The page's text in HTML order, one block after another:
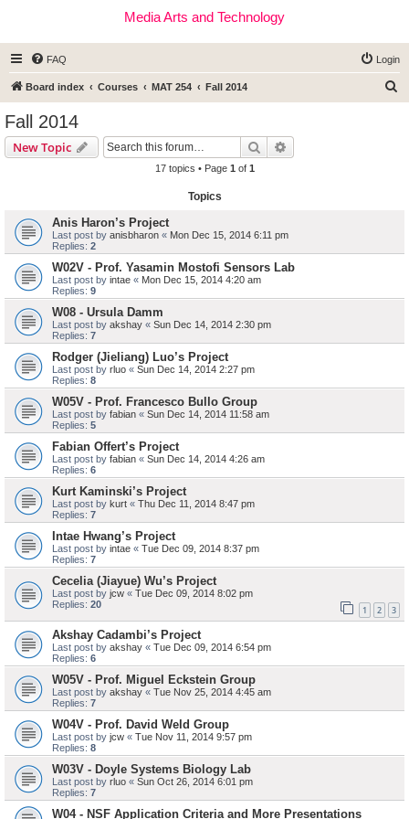
Media Arts and Technology
FAQ Login
Board index Courses MAT 254 Fall 2014
Fall 2014
New Topic Search
17 topics • Page 1 of 1
Topics
Anis Haron’s Project
Last post by anisbharon « Mon Dec 15, 2014 6:11 pm
Replies: 2
W02V - Prof. Yasamin Mostofi Sensors Lab
Last post by intae « Mon Dec 15, 2014 4:20 am
Replies: 9
W08 - Ursula Damm
Last post by akshay « Sun Dec 14, 2014 2:30 pm
Replies: 7
Rodger (Jieliang) Luo’s Project
Last post by rluo « Sun Dec 14, 2014 2:27 pm
Replies: 8
W05V - Prof. Francesco Bullo Group
Last post by fabian « Sun Dec 14, 2014 11:58 am
Replies: 5
Fabian Offert’s Project
Last post by fabian « Sun Dec 14, 2014 4:26 am
Replies: 6
Kurt Kaminski’s Project
Last post by kurt « Thu Dec 11, 2014 8:47 pm
Replies: 7
Intae Hwang’s Project
Last post by intae « Tue Dec 09, 2014 8:37 pm
Replies: 7
Cecelia (Jiayue) Wu’s Project
Last post by jcw « Tue Dec 09, 2014 8:02 pm
Replies: 20 1 2 3
Akshay Cadambi’s Project
Last post by akshay « Tue Dec 09, 2014 6:54 pm
Replies: 6
W05V - Prof. Miguel Eckstein Group
Last post by akshay « Tue Nov 25, 2014 4:45 am
Replies: 7
W04V - Prof. David Weld Group
Last post by jcw « Tue Nov 11, 2014 9:57 pm
Replies: 8
W03V - Doyle Systems Biology Lab
Last post by rluo « Sun Oct 26, 2014 6:01 pm
Replies: 7
W04 - NSF Application Criteria and More Presentations